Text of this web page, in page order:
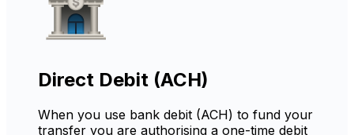
Direct Debit (ACH)
When you use bank debit (ACH) to fund your
transfer you are authorising a one-time debit